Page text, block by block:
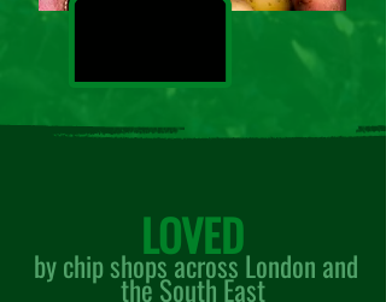
LOVED
by chip shops across London and
the South East